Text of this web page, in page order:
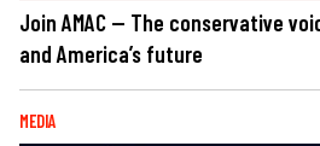
Join AMAC — The conservative
and America’s future
MEDIA